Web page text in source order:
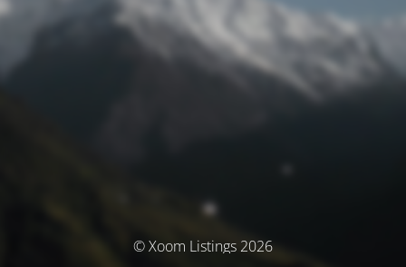
© Xoom Listings 2026